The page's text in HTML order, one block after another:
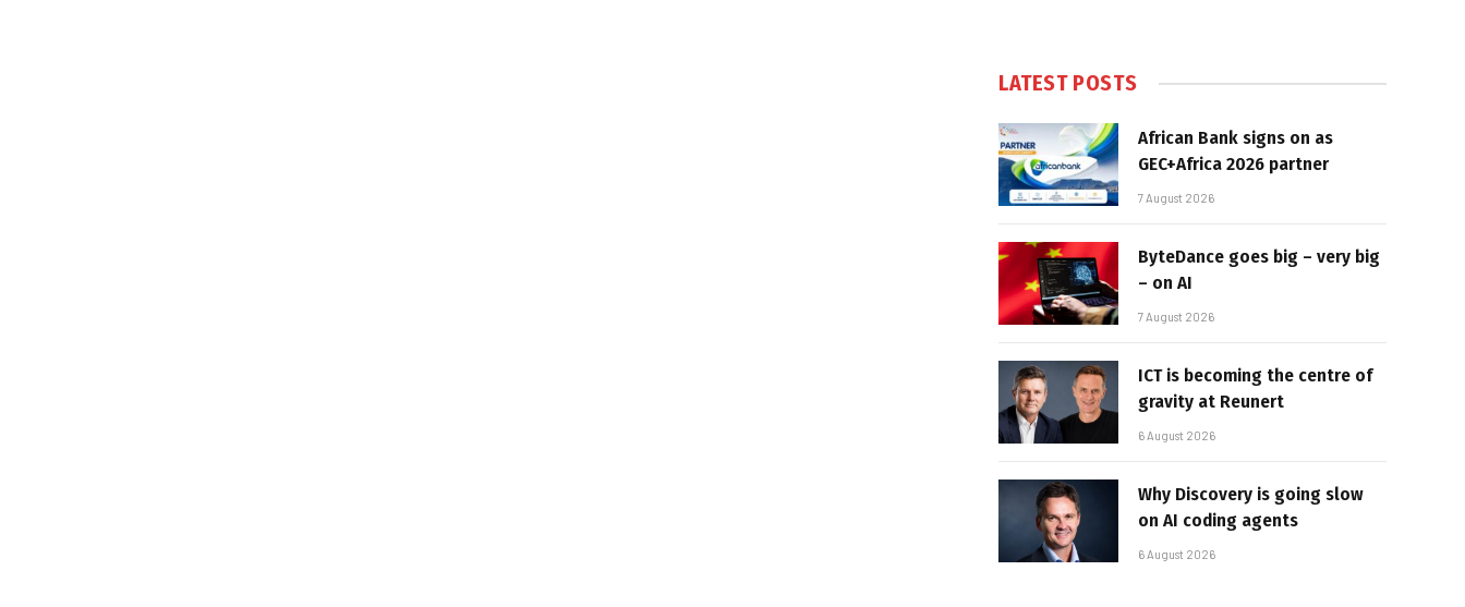
LATEST POSTS
African Bank signs on as
GEC+Africa 2026 partner
7 August 2026
ByteDance goes big – very big
– on AI
7 August 2026
ICT is becoming the centre of
gravity at Reunert
6 August 2026
Why Discovery is going slow
on AI coding agents
6 August 2026